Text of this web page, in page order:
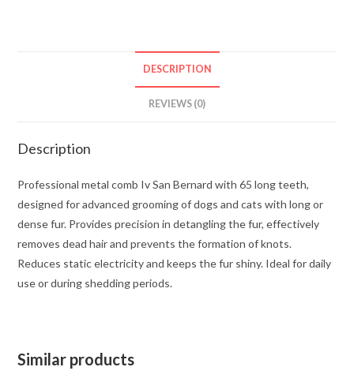
DESCRIPTION
REVIEWS (0)
Description
Professional metal comb Iv San Bernard with 65 long teeth,
designed for advanced grooming of dogs and cats with long or
dense fur. Provides precision in detangling the fur, effectively
removes dead hair and prevents the formation of knots.
Reduces static electricity and keeps the fur shiny. Ideal for daily
use or during shedding periods.
Similar products